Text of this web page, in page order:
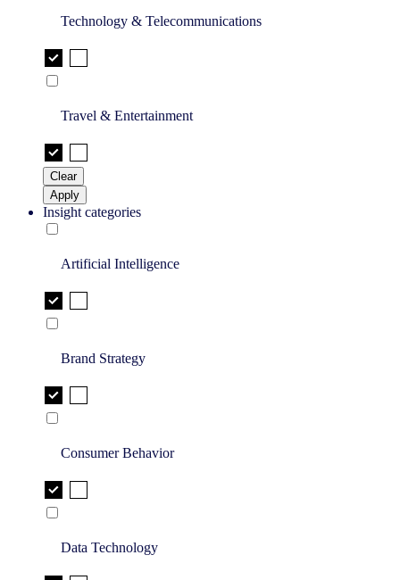
Technology & Telecommunications
Travel & Entertainment
Clear
Apply
Insight categories
Artificial Intelligence
Brand Strategy
Consumer Behavior
Data Technology